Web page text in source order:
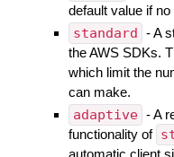
default value if
standard - A
the AWS SDKs.
which limit the
can make.
adaptive - A
functionality of
automatic client